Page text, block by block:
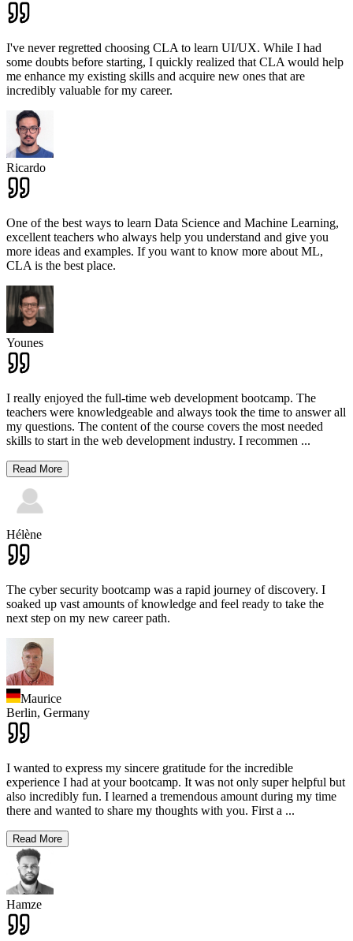
I've never regretted choosing CLA to learn UI/UX. While I had
some doubts before starting, I quickly realized that CLA would help
me enhance my existing skills and acquire new ones that are
incredibly valuable for my career.
Ricardo
One of the best ways to learn Data Science and Machine Learning,
excellent teachers who always help you understand and give you
more ideas and examples. If you want to know more about ML,
CLA is the best place.
Younes
I really enjoyed the full-time web development bootcamp. The
teachers were knowledgeable and always took the time to answer all
my questions. The content of the course covers the most needed
skills to start in the web development industry. I recommen ...
Read More
Hélène
The cyber security bootcamp was a rapid journey of discovery. I
soaked up vast amounts of knowledge and feel ready to take the
next step on my new career path.
Maurice
Berlin, Germany
I wanted to express my sincere gratitude for the incredible
experience I had at your bootcamp. It was not only super helpful but
also incredibly fun. I learned a tremendous amount during my time
there and wanted to share my thoughts with you. First a ...
Read More
Hamze